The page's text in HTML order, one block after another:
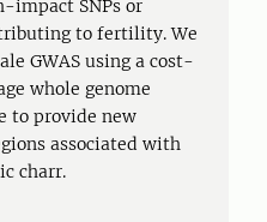
SNPs or
to fertility. We
GWAS using a cost-
whole genome
to provide new
associated with
charr.